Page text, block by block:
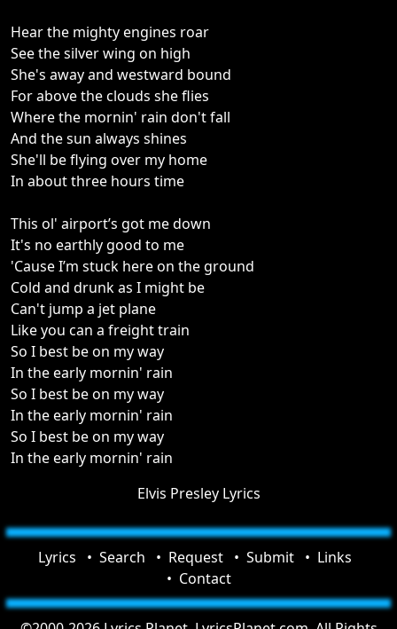
Hear the mighty engines roar
See the silver wing on high
She's away and westward bound
For above the clouds she flies
Where the mornin' rain don't fall
And the sun always shines
She'll be flying over my home
In about three hours time
This ol' airport’s got me down
It's no earthly good to me
'Cause I’m stuck here on the ground
Cold and drunk as I might be
Can't jump a jet plane
Like you can a freight train
So I best be on my way
In the early mornin' rain
So I best be on my way
In the early mornin' rain
So I best be on my way
In the early mornin' rain
Elvis Presley Lyrics
Lyrics Search Request Submit
Links
Contact